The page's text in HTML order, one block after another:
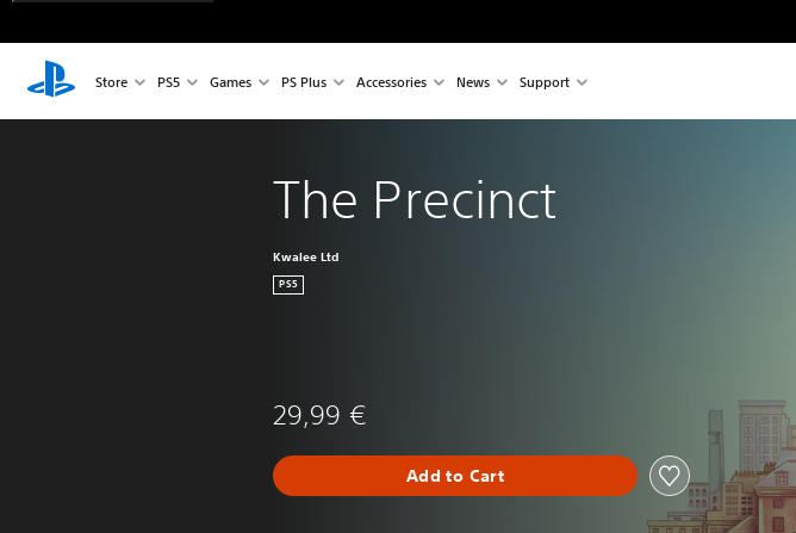
Store PS5 Games PS Plus Accessories News Support
The Precinct
Kwalee Ltd
PS5
29,99 €
Add to Cart